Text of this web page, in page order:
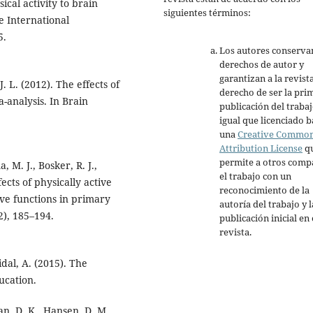
activity to brain
International
L. (2012). The effects of
analysis. In Brain
M. J., Bosker, R. J.,
of physically active
functions in primary
185–194.
A. (2015). The
siguientes términos:
Los autores
derechos de autor y
garantizan a la
derecho de ser la
publicación del
igual que licenciado
una Creative
Attribution License
permite a otros
el trabajo con un
reconocimiento de la
autoría del trabajo y
publicación inicial en
revista.